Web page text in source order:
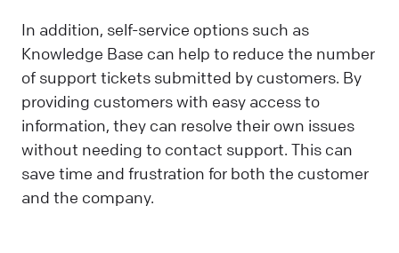
In addition, self-service options such as
Knowledge Base can help to reduce the number
of support tickets submitted by customers. By
providing customers with easy access to
information, they can resolve their own issues
without needing to contact support. This can
save time and frustration for both the customer
and the company.